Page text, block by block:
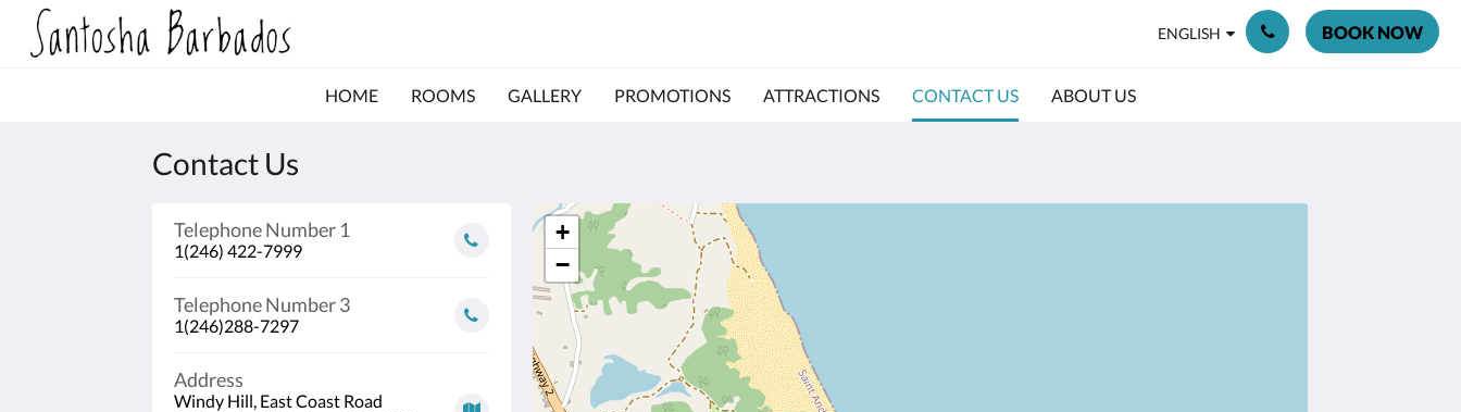
ENGLISH BOOK NOW
HOME ROOMS GALLERY PROMOTIONS ATTRACTIONS CONTACT US ABOUT US
Contact Us
Telephone Number 1
1(246) 422-7999
Telephone Number 3
1(246)288-7297
Address
Windy Hill, East Coast Road
+
−